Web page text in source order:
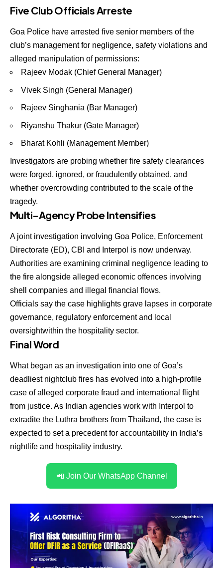
Five Club Officials Arreste
Goa Police have arrested five senior members of the
club’s managementfor negligence, safety violations and
alleged manipulation of permissions:
Rajeev Modak (Chief General Manager)
Vivek Singh (General Manager)
Rajeev Singhania (Bar Manager)
Riyanshu Thakur (Gate Manager)
Bharat Kohli (Management Member)
Investigators are probing whether fire safety clearances
were forged, ignored, or fraudulently obtained, and
whether overcrowding contributed to the scale of the
tragedy.
Multi-Agency Probe Intensifies
A joint investigation involving Goa Police, Enforcement
Directorate (ED), CBI and Interpol is now underway.
Authorities are examining criminal negligence leading to
the fire alongside alleged economic offences involving
shell companies and illegal financial flows.
Officials say the case highlights grave lapses in corporate
governance, regulatory enforcement and local
oversightwithin the hospitality sector.
Final Word
What began as an investigation into one of Goa’s
deadliest nightclub fires has evolved into a high-profile
case of alleged corporate fraud and international flight
from justice. As Indian agencies work with Interpol to
extradite the Luthra brothers from Thailand, the case is
expected to set a precedent for accountability in India’s
nightlife and hospitality industry.
📲 Join Our WhatsApp Channel